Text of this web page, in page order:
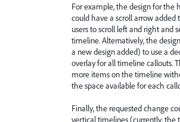
For example, the design for the
could have a scroll arrow added
users to scroll left and right and
timeline. Alternatively, the
a new design added) to use a
overlay for all timeline callouts.
more items on the timeline
the space available for each
Finally, the requested change
vertical timelines (currently, the